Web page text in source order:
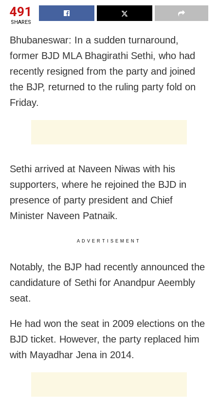
491
SHARES
Bhubaneswar: In a sudden turnaround,
former BJD MLA Bhagirathi Sethi, who had
recently resigned from the party and joined
the BJP, returned to the ruling party fold on
Friday.
Sethi arrived at Naveen Niwas with his
supporters, where he rejoined the BJD in
presence of party president and Chief
Minister Naveen Patnaik.
ADVERTISEMENT
Notably, the BJP had recently announced the
candidature of Sethi for Anandpur Aeembly
seat.
He had won the seat in 2009 elections on the
BJD ticket. However, the party replaced him
with Mayadhar Jena in 2014.